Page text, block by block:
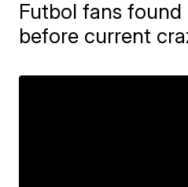
Futbol fans found
before current